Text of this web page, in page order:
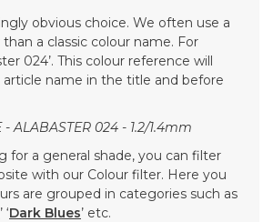
obvious choice. We often use a
a classic colour name. For
024’. This colour reference will
name in the title and before
- ALABASTER 024 - 1.2/1.4mm
for a general shade, you can filter
with our Colour filter. Here you
are grouped in categories such as
’ ‘Dark Blues’ etc.